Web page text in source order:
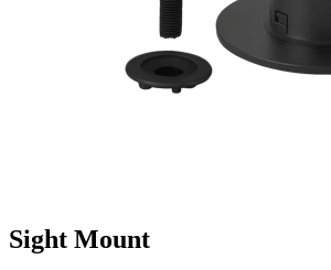
Sight Mount